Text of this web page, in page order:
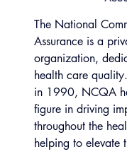
The National
Assurance is a
organization,
health care
in 1990, NCQA
figure in driving
throughout the
helping to elevate